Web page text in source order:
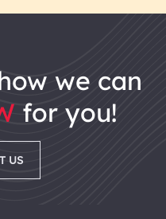
we can
for you!
US